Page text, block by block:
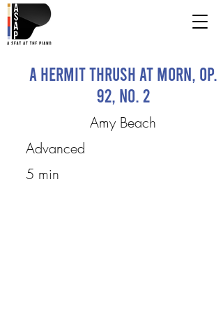
A Hermit Thrush At Morn, op.
92, no. 2
Amy Beach
Advanced
5 min